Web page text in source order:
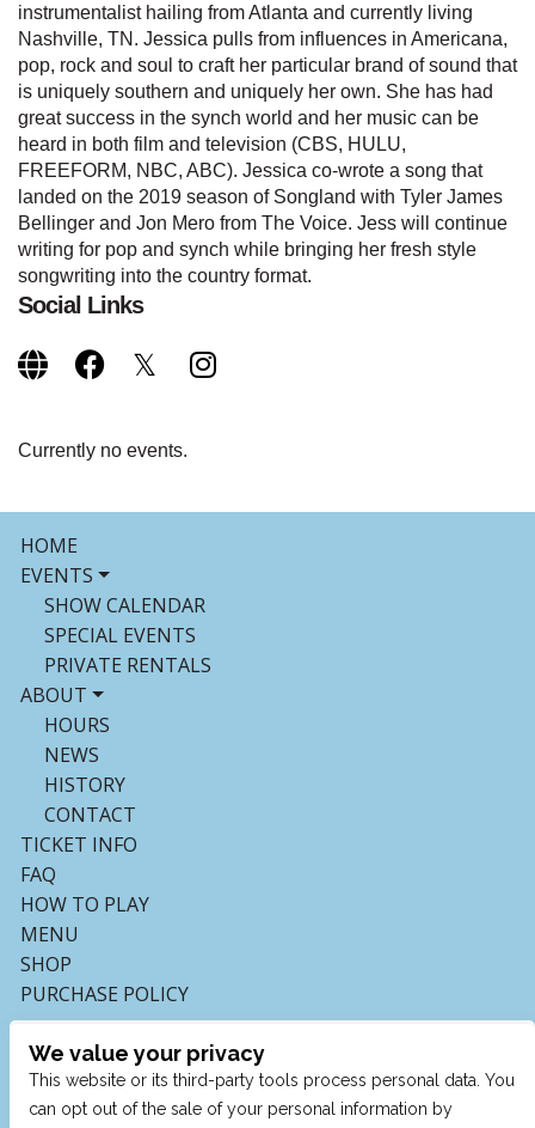
instrumentalist hailing from Atlanta and currently living
Nashville, TN. Jessica pulls from influences in Americana,
pop, rock and soul to craft her particular brand of sound that
is uniquely southern and uniquely her own. She has had
great success in the synch world and her music can be
heard in both film and television (CBS, HULU,
FREEFORM, NBC, ABC). Jessica co-wrote a song that
landed on the 2019 season of Songland with Tyler James
Bellinger and Jon Mero from The Voice. Jess will continue
writing for pop and synch while bringing her fresh style
songwriting into the country format.
Social Links
Currently no events.
HOME
EVENTS
SHOW CALENDAR
SPECIAL EVENTS
PRIVATE RENTALS
ABOUT
HOURS
NEWS
HISTORY
CONTACT
TICKET INFO
FAQ
HOW TO PLAY
MENU
SHOP
PURCHASE POLICY
We value your privacy
This website or its third-party tools process personal data. You
can opt out of the sale of your personal information by